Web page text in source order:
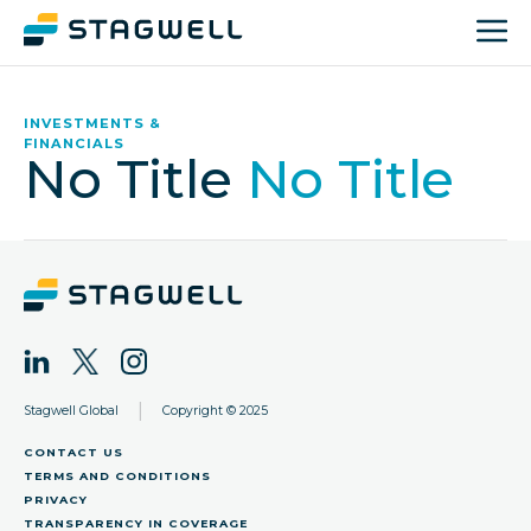
INVESTMENTS &
FINANCIALS
No Title No Title
Stagwell Global Copyright © 2025
CONTACT US
TERMS AND CONDITIONS
PRIVACY
TRANSPARENCY IN COVERAGE